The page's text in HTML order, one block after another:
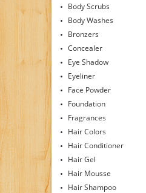
Body Scrubs
Body Washes
Bronzers
Concealer
Eye Shadow
Eyeliner
Face Powder
Foundation
Fragrances
Hair Colors
Hair Conditioner
Hair Gel
Hair Mousse
Hair Shampoo